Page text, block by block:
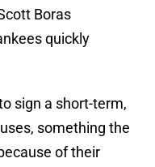
Boras
quickly
sign a short-term,
something the
of their